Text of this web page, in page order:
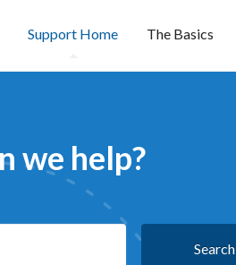
Support Home The Basics
we help?
Search